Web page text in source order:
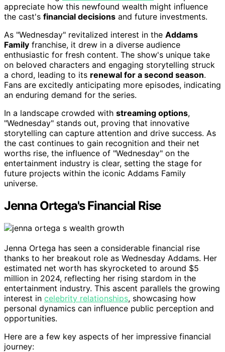
appreciate how this newfound wealth might influence
the cast's financial decisions and future investments.
As "Wednesday" revitalized interest in the Addams
Family franchise, it drew in a diverse audience
enthusiastic for fresh content. The show's unique take
on beloved characters and engaging storytelling struck
a chord, leading to its renewal for a second season.
Fans are excitedly anticipating more episodes, indicating
an enduring demand for the series.
In a landscape crowded with streaming options,
"Wednesday" stands out, proving that innovative
storytelling can capture attention and drive success. As
the cast continues to gain recognition and their net
worths rise, the influence of "Wednesday" on the
entertainment industry is clear, setting the stage for
future projects within the iconic Addams Family
universe.
Jenna Ortega's Financial Rise
Jenna Ortega has seen a considerable financial rise
thanks to her breakout role as Wednesday Addams. Her
estimated net worth has skyrocketed to around $5
million in 2024, reflecting her rising stardom in the
entertainment industry. This ascent parallels the growing
interest in celebrity relationships, showcasing how
personal dynamics can influence public perception and
opportunities.
Here are a few key aspects of her impressive financial
journey: